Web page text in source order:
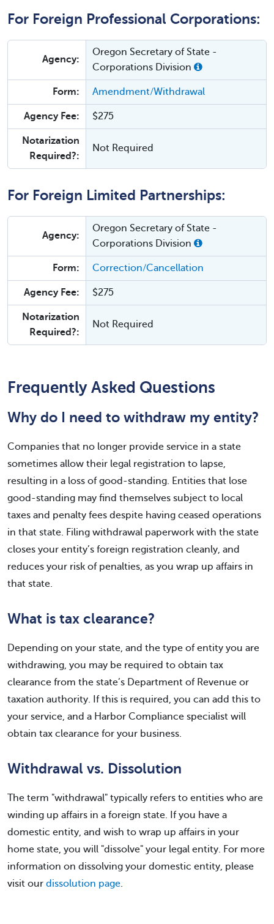
For Foreign Professional Corporations:
Agency:
Oregon Secretary of State -
Corporations Division
Form: Amendment/Withdrawal
Agency Fee: $275
Notarization
Required?:
Not Required
For Foreign Limited Partnerships:
Agency:
Oregon Secretary of State -
Corporations Division
Form: Correction/Cancellation
Agency Fee: $275
Notarization
Required?:
Not Required
Frequently Asked Questions
Why do I need to withdraw my entity?
Companies that no longer provide service in a state
sometimes allow their legal registration to lapse,
resulting in a loss of good-standing. Entities that lose
good-standing may find themselves subject to local
taxes and penalty fees despite having ceased operations
in that state. Filing withdrawal paperwork with the state
closes your entity’s foreign registration cleanly, and
reduces your risk of penalties, as you wrap up affairs in
that state.
What is tax clearance?
Depending on your state, and the type of entity you are
withdrawing, you may be required to obtain tax
clearance from the state’s Department of Revenue or
taxation authority. If this is required, you can add this to
your service, and a Harbor Compliance specialist will
obtain tax clearance for your business.
Withdrawal vs. Dissolution
The term "withdrawal" typically refers to entities who are
winding up affairs in a foreign state. If you have a
domestic entity, and wish to wrap up affairs in your
home state, you will "dissolve" your legal entity. For more
information on dissolving your domestic entity, please
visit our dissolution page.